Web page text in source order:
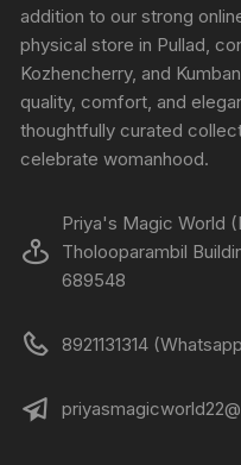
addition to our strong
physical store in Pullad,
Kozhencherry, and
quality, comfort, and
thoughtfully curated
celebrate womanhood.
Priya's Magic World
Tholooparambil
689548
8921131314